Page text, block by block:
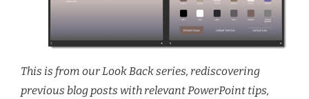
This is from our Look Back series, rediscovering
previous blog posts with relevant PowerPoint tips,